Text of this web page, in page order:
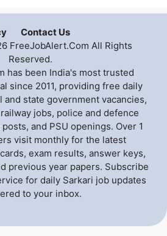
Contact Us
FreeJobAlert.Com All Rights
Reserved.
has been India's most trusted
since 2011, providing free daily
state government vacancies,
jobs, police and defence
and PSU openings. Over 1
visit monthly for the latest
exam results, answer keys,
previous year papers. Subscribe
for daily Sarkari job updates
to your inbox.